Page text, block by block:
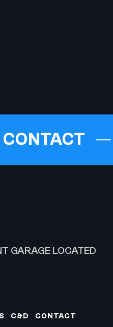
CONTACT
GARAGE LOCATED
C&D
CONTACT